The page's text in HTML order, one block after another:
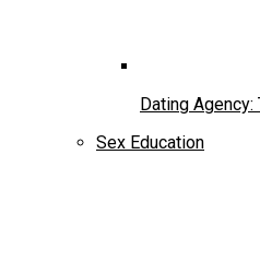
Dating
Sex Education